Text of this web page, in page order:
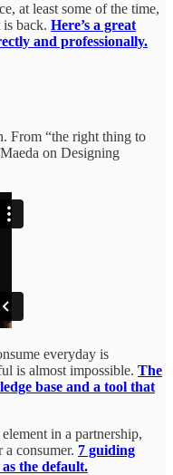
at least some of the time,
back. Here’s a great
and professionally.
From “the right thing to
on Designing
everyday is
is almost impossible. The
base and a tool that
in a partnership,
a consumer. 7 guiding
the default.